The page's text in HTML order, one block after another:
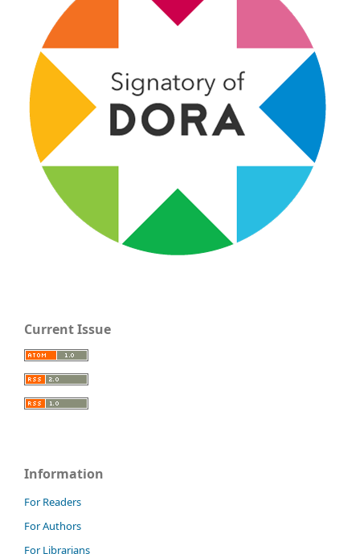
Current Issue
Information
For Readers
For Authors
For Librarians